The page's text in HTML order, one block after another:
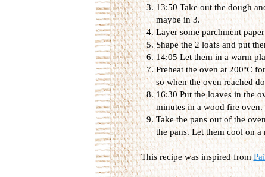
13:50 Take out the dough
maybe in 3.
Layer some parchment
Shape the 2 loafs and put
14:05 Let them in a warm
Preheat the oven at 200ºC
so when the oven reached
16:30 Put the loaves in the
minutes in a wood fire oven.
Take the pans out of the
the pans. Let them cool on a
This recipe was inspired from